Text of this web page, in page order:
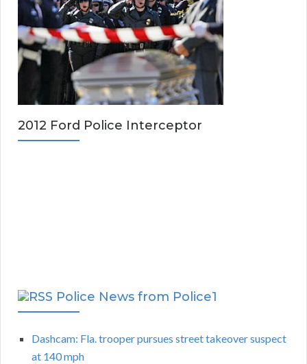
2012 Ford Police Interceptor
Police News from Police1
Dashcam: Fla. trooper pursues street takeover suspect
at 140 mph